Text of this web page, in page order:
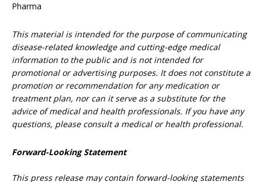
Pharma
This material is intended for the purpose of communicating
disease-related knowledge and cutting-edge medical
information to the public and is not intended for
promotional or advertising purposes. It does not constitute a
promotion or recommendation for any medication or
treatment plan, nor can it serve as a substitute for the
advice of medical and health professionals. If you have any
questions, please consult a medical or health professional.
Forward-Looking Statement
This press release may contain forward-looking statements